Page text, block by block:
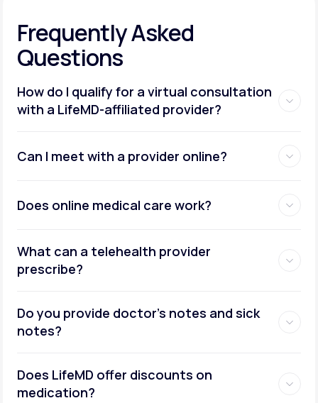
Frequently Asked
Questions
How do I qualify for a virtual consultation
with a LifeMD-affiliated provider?
Can I meet with a provider online?
Does online medical care work?
What can a telehealth provider
prescribe?
Do you provide doctor’s notes and sick
notes?
Does LifeMD offer discounts on
medication?